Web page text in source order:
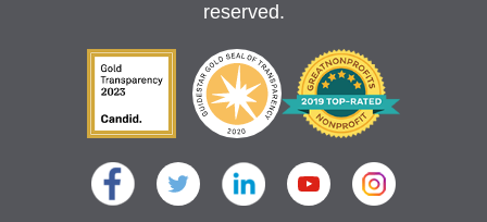
reserved.